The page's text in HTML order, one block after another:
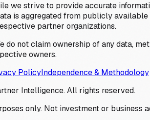
we strive to provide accurate
is aggregated from publicly
partner organizations.
do not claim ownership of any data,
owners.
PolicyIndependence & Methodology
Intelligence. All rights reserved.
only. Not investment or business